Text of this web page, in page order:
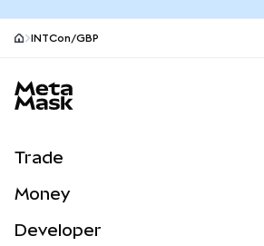
INTCon/GBP
Trade
NEW
Money
Developer